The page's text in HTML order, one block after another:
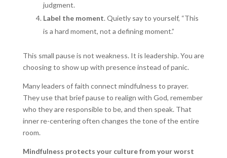
judgment.
Label the moment. Quietly say to yourself, “This
is a hard moment, not a defining moment.”
This small pause is not weakness. It is leadership. You are
choosing to show up with presence instead of panic.
Many leaders of faith connect mindfulness to prayer.
They use that brief pause to realign with God, remember
who they are responsible to be, and then speak. That
inner re-centering often changes the tone of the entire
room.
Mindfulness protects your culture from your worst